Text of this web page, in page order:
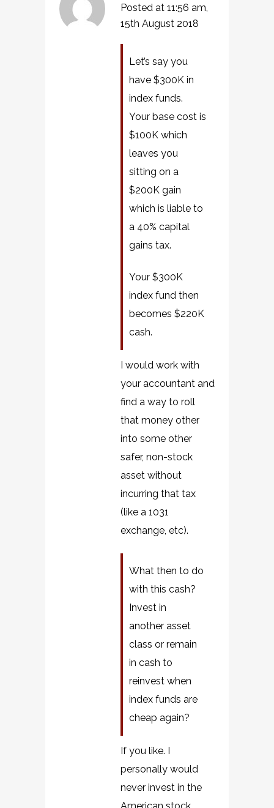
Posted at 11:56 am,
15th August 2018
Let’s say you
have $300K in
index funds.
Your base cost is
$100K which
leaves you
sitting on a
$200K gain
which is liable to
a 40% capital
gains tax.
Your $300K
index fund then
becomes $220K
cash.
I would work with
your accountant and
find a way to roll
that money other
into some other
safer, non-stock
asset without
incurring that tax
(like a 1031
exchange, etc).
What then to do
with this cash?
Invest in
another asset
class or remain
in cash to
reinvest when
index funds are
cheap again?
If you like. I
personally would
never invest in the